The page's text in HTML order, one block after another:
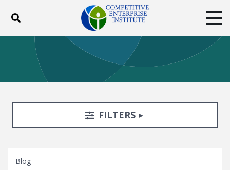
Toggle search
ABOUT POLICY
BLOG
EVENTS
SUBSCRIBE
DONATE
Facebook
TwitterYouTubeInstagram
Search FiltersTOGGLE
FILTERS
Blog